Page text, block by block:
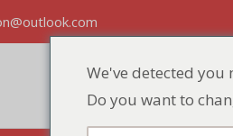
Home
We've detected
Do you want to